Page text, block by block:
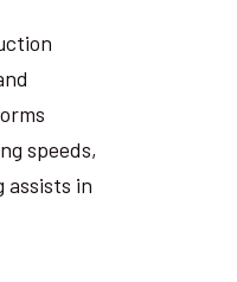
speeds,
assists in